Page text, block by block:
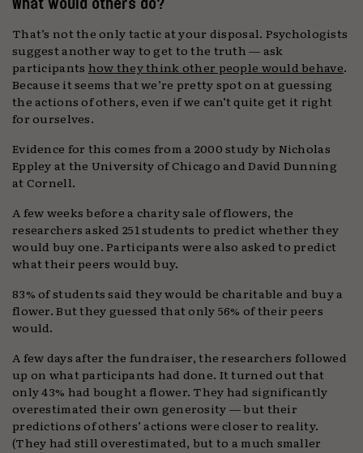
That’s not the only tactic at your disposal. Psychologists
suggest another way to get to the truth — ask
participants how they think other people would behave.
Because it seems that we’re pretty spot on at guessing
the actions of others, even if we can’t quite get it right
for ourselves.
Evidence for this comes from a 2000 study by Nicholas
Eppley at the University of Chicago and David Dunning
at Cornell.
A few weeks before a charity sale of flowers, the
researchers asked 251 students to predict whether they
would buy one. Participants were also asked to predict
what their peers would buy.
83% of students said they would be charitable and buy a
flower. But they guessed that only 56% of their peers
would.
A few days after the fundraiser, the researchers followed
up on what participants had done. It turned out that
only 43% had bought a flower. They had significantly
overestimated their own generosity — but their
predictions of others’ actions were closer to reality.
(They had still overestimated, but to a much smaller